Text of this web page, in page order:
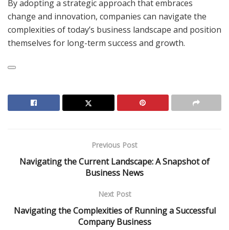
By adopting a strategic approach that embraces
change and innovation, companies can navigate the
complexities of today’s business landscape and position
themselves for long-term success and growth.
Previous Post
Navigating the Current Landscape: A Snapshot of
Business News
Next Post
Navigating the Complexities of Running a Successful
Company Business